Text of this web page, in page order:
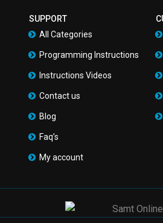
SUPPORT
All Categories
Programming Instructions
Instructions Videos
Contact us
Blog
Faq’s
My account